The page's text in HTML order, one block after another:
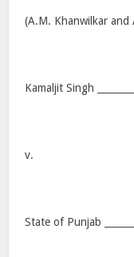
(A.M. Khanwilkar and
Kamaljit Singh
v.
State of Punjab